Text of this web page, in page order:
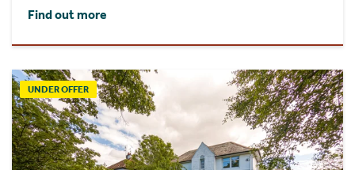
Find out more
UNDER OFFER